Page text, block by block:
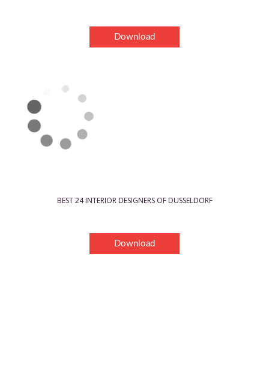
Download
BEST 24 INTERIOR DESIGNERS OF DUSSELDORF
Download